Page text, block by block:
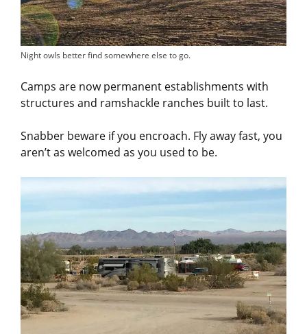
Night owls better find somewhere else to go.
Camps are now permanent establishments with
structures and ramshackle ranches built to last.
Snabber beware if you encroach. Fly away fast, you
aren’t as welcomed as you used to be.